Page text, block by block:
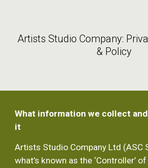
Artists Studio Company:
& Policy
What information we collect
it
Artists Studio Company Ltd (ASC
what’s known as the ‘Controller’